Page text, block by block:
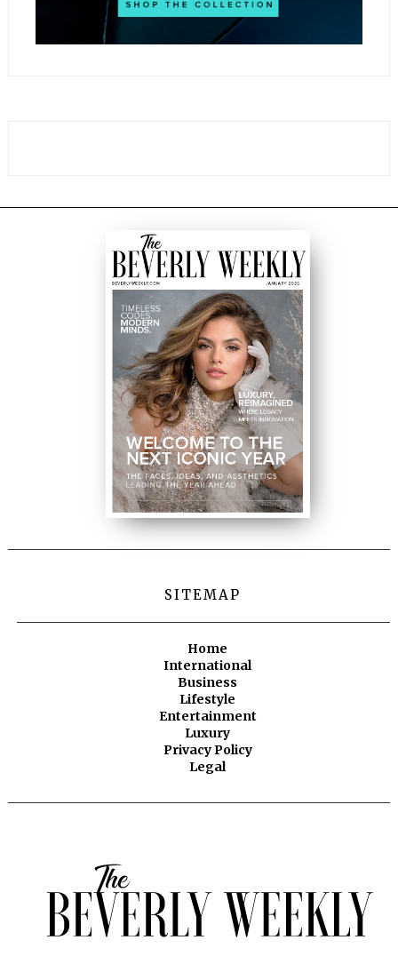
SITEMAP
Home
International
Business
Lifestyle
Entertainment
Luxury
Privacy Policy
Legal